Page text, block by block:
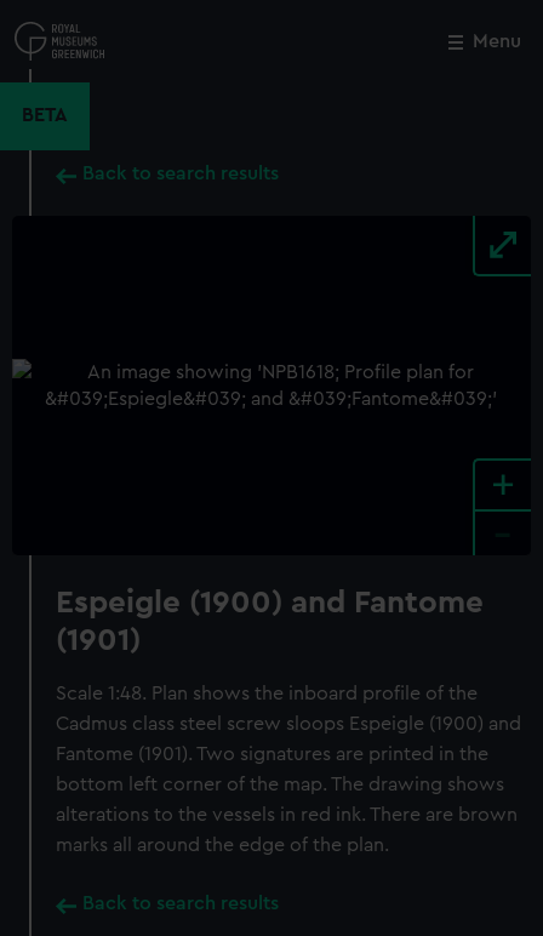
to
main
Menu
BETA
Back to search results
+
Espeigle (1900) and Fantome
(1901)
Scale 1:48. Plan shows the inboard profile of the
Cadmus class steel screw sloops Espeigle (1900) and
Fantome (1901). Two signatures are printed in the
bottom left corner of the map. The drawing shows
alterations to the vessels in red ink. There are brown
marks all around the edge of the plan.
Back to search results
Close